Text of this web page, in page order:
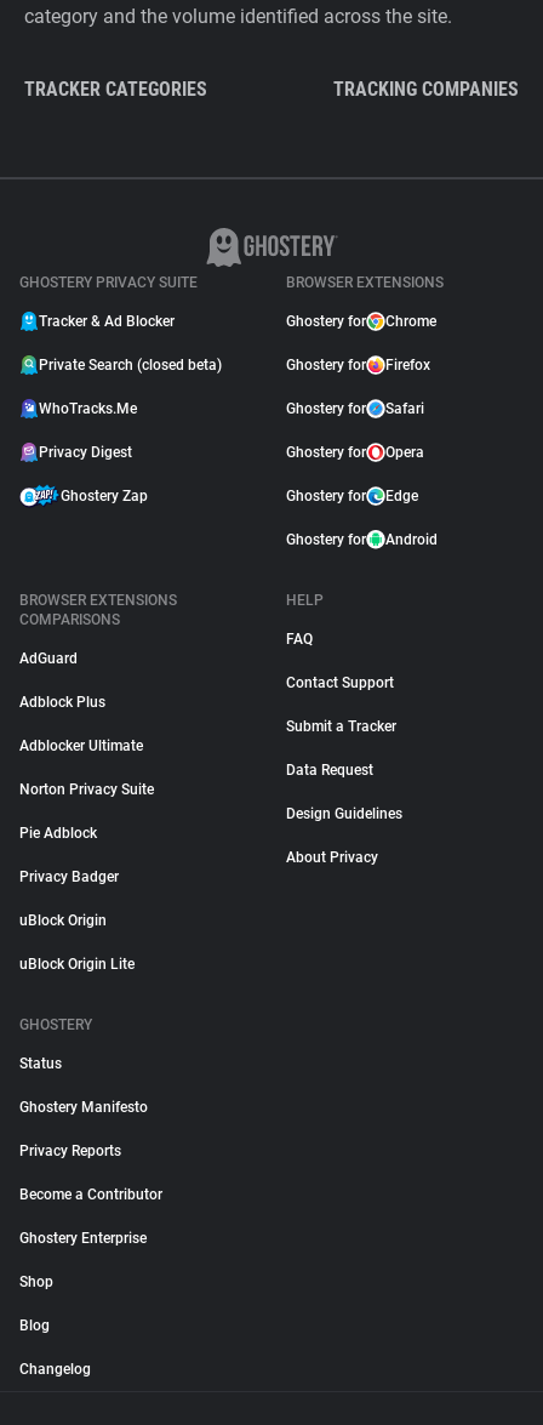
category and the volume identified across the site.
TRACKER CATEGORIES TRACKING COMPANIES
GHOSTERY PRIVACY SUITE
Tracker & Ad Blocker
Private Search (closed beta)
WhoTracks.Me
Privacy Digest
Ghostery Zap
BROWSER EXTENSIONS
Ghostery for Chrome
Ghostery for Firefox
Ghostery for Safari
Ghostery for Opera
Ghostery for Edge
Ghostery for Android
BROWSER EXTENSIONS
COMPARISONS
AdGuard
Adblock Plus
Adblocker Ultimate
Norton Privacy Suite
Pie Adblock
Privacy Badger
uBlock Origin
uBlock Origin Lite
HELP
FAQ
Contact Support
Submit a Tracker
Data Request
Design Guidelines
About Privacy
GHOSTERY
Status
Ghostery Manifesto
Privacy Reports
Become a Contributor
Ghostery Enterprise
Shop
Blog
Changelog